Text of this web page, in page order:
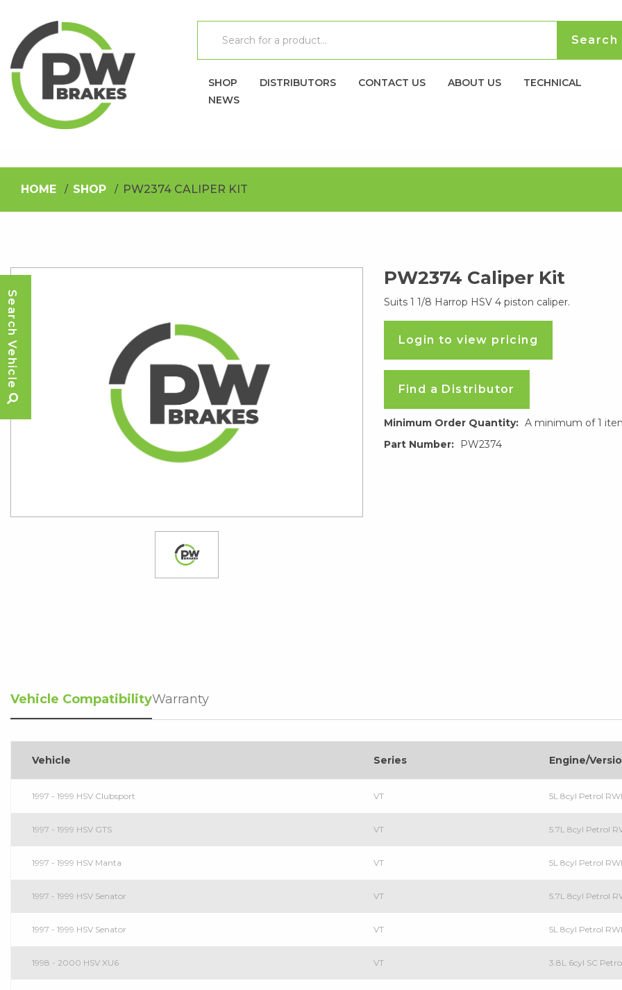
SHOP DISTRIBUTORS CONTACT US ABOUT US
TECHNICAL
NEWS
HOME SHOP PW2374 CALIPER KIT
PW2374 Caliper Kit
Suits 1 1/8 Harrop HSV 4 piston caliper.
Login to view pricing
Find a Distributor
Minimum Order Quantity: A minimum of 1
Part Number:
PW2374
Vehicle CompatibilityWarranty
Vehicle Series Engine/
1997 - 1999 HSV Clubsport VT 5L 8cyl Petrol
1997 - 1999 HSV GTS VT 5.7L 8cyl Petrol
1997 - 1999 HSV Manta VT 5L 8cyl Petrol
1997 - 1999 HSV Senator VT 5.7L 8cyl Petrol
1997 - 1999 HSV Senator VT 5L 8cyl Petrol
1998 - 2000 HSV XU6 VT 3.8L 6cyl SC
Search Vehicle